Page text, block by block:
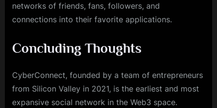
networks of friends, fans, followers, and
connections into their favorite applications.
Concluding Thoughts
CyberConnect, founded by a team of entrepreneurs
from Silicon Valley in 2021, is the earliest and most
expansive social network in the Web3 space.